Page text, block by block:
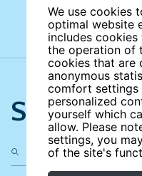
We use cookies
optimal website
includes
the operation of
cookies that are
anonymous
comfort settings
personalized
yourself which
allow. Please
settings, you
of the site's
Search